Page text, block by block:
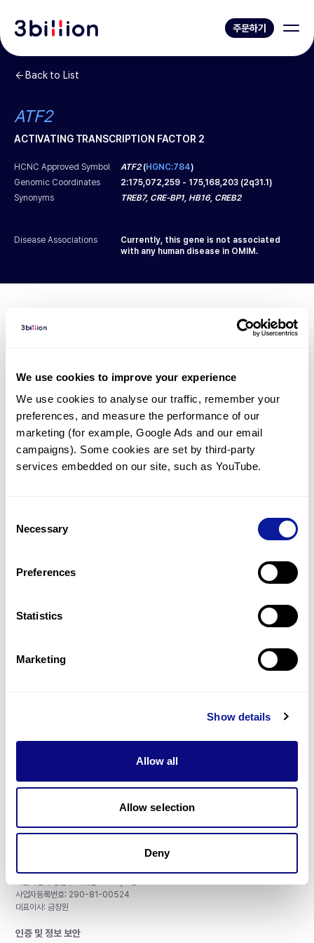
We use cookies to improve your experience
We use cookies to analyse our traffic, remember your
preferences, and measure the performance of our
marketing (for example, Google Ads and our email
campaigns). Some cookies are set by third-party
services embedded on our site, such as YouTube.
Selection
Necessary
Preferences
Statistics
Marketing
Show details
Allow all
Allow selection
Deny
주문하기
Back to List
ATF2
ACTIVATING TRANSCRIPTION FACTOR 2
HCNC Approved Symbol ATF2(HGNC:784)
Genomic Coordinates
2:175,072,259 - 175,168,203 (2q31.1)
Synonyms
TREB7, CRE-BP1, HB16, CREB2
Disease Associations
Currently, this gene is not associated
with any human disease in OMIM.
Diagnosed Cases
However, thereare 3 patients * with variant(s)
predicted to be damaging.
*1 of the patient has been diagnosed with a variant in
another gene.
Last updated:2024-06-30
리소스
구독하기
사업자등록번호: 290-81-00524
대표이사: 금창원
인증 및 정보 보안